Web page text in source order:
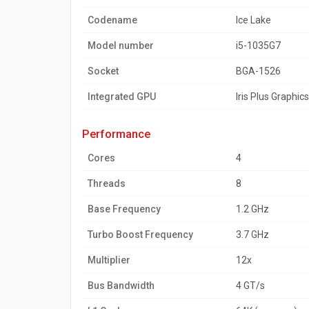
Codename Ice Lake
Model number i5-1035G7
Socket BGA-1526
Integrated GPU Iris Plus
performance
Cores 4
Threads 8
Base Frequency 1.2 GHz
Turbo Boost Frequency 3.7 GHz
Multiplier 12x
Bus Bandwidth 4 GT/s